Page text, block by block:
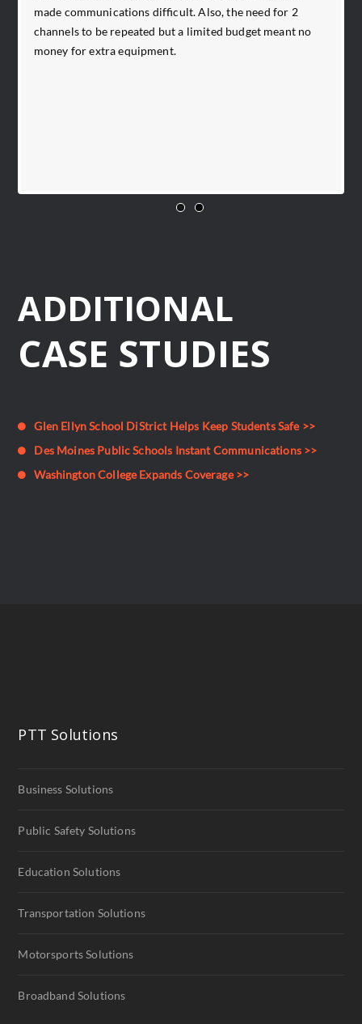
made communications difficult. Also, the need for 2
channels to be repeated but a limited budget meant no
money for extra equipment.
Previ
ous
ADDITIONAL
CASE STUDIES
Glen Ellyn School DiStrict Helps Keep Students Safe >>
Des Moines Public Schools Instant Communications >>
Washington College Expands Coverage >>
PTT Solutions
Business Solutions
Public Safety Solutions
Education Solutions
Transportation Solutions
Motorsports Solutions
Broadband Solutions